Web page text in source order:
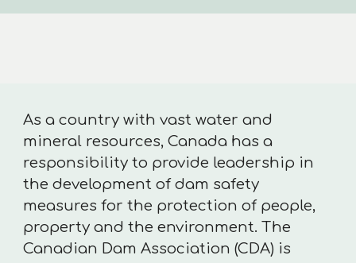
As a country with vast water and
mineral resources, Canada has a
responsibility to provide leadership in
the development of dam safety
measures for the protection of people,
property and the environment. The
Canadian Dam Association (CDA) is